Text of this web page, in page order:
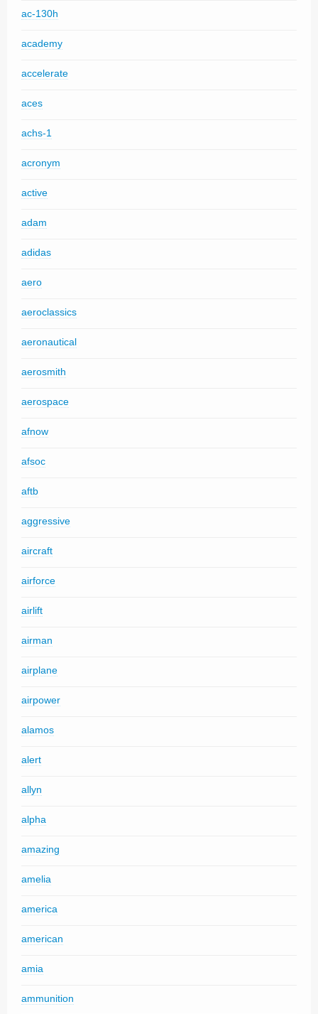
ac-130h
academy
accelerate
aces
achs-1
acronym
active
adam
adidas
aero
aeroclassics
aeronautical
aerosmith
aerospace
afnow
afsoc
aftb
aggressive
aircraft
airforce
airlift
airman
airplane
airpower
alamos
alert
allyn
alpha
amazing
amelia
america
american
amia
ammunition